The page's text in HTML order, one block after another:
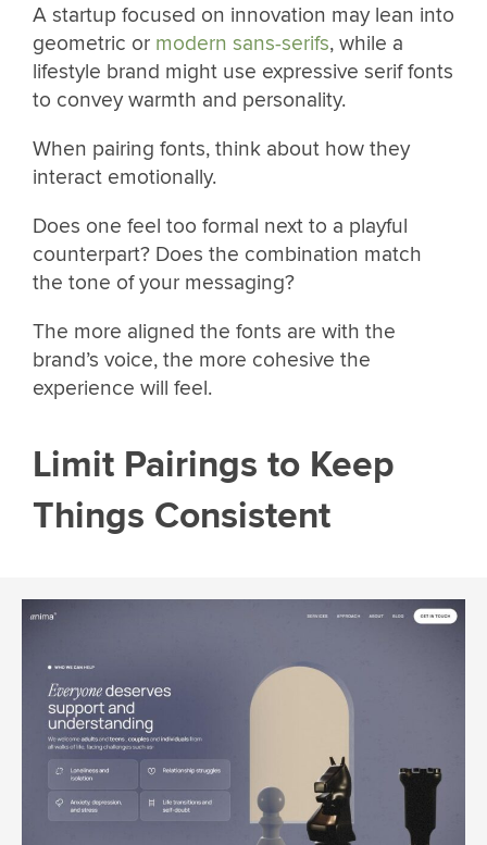
A startup focused on innovation may lean into
geometric or modern sans-serifs, while a
lifestyle brand might use expressive serif fonts
to convey warmth and personality.
When pairing fonts, think about how they
interact emotionally.
Does one feel too formal next to a playful
counterpart? Does the combination match
the tone of your messaging?
The more aligned the fonts are with the
brand’s voice, the more cohesive the
experience will feel.
Limit Pairings to Keep
Things Consistent